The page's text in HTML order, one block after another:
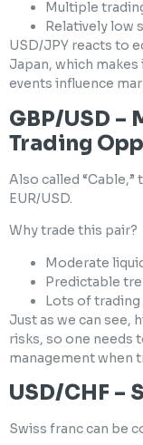
Multiple
Relatively low
USD/JPY reacts to
Japan, which
events influence
GBP/USD –
Trading
Also called
EUR/USD.
Why trade this pair?
Moderate
Predictable
Lots of
Just as we can see,
risks, so one needs
management when
USD/CHF –
Swiss franc can be